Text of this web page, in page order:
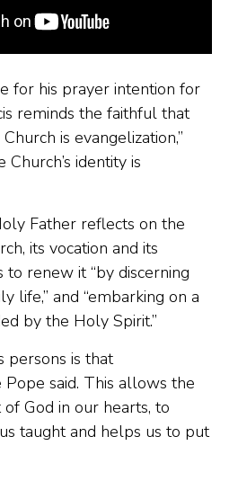
for his prayer intention for
reminds the faithful that
is evangelization,”
identity is
Father reflects on the
its vocation and its
to renew it “by discerning
life,” and “embarking on a
by the Holy Spirit.”
persons is that
Pope said. This allows the
God in our hearts, to
taught and helps us to put